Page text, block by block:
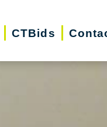
CTBids